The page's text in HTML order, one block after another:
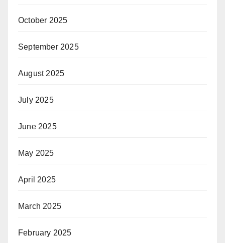
October 2025
September 2025
August 2025
July 2025
June 2025
May 2025
April 2025
March 2025
February 2025